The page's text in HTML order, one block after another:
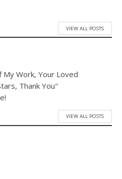
VIEW ALL POSTS
My Work, Your Loved
Thank You"
VIEW ALL POSTS